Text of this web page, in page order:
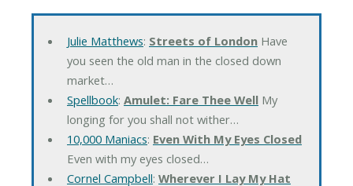
Julie Matthews: Streets of LondonHave
you seen the old man in the closed down
market…
Spellbook: Amulet: Fare Thee WellMy
longing for you shall not wither…
10,000 Maniacs: Even With My Eyes Closed
Even with my eyes closed…
Cornel Campbell: Wherever I Lay My Hat